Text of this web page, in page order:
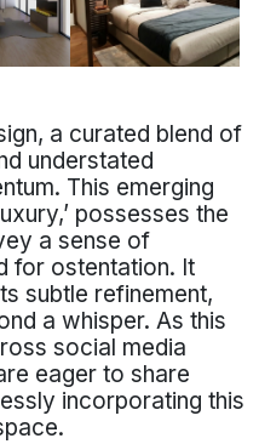
a curated blend of
understated
This emerging
possesses the
a sense of
for ostentation. It
subtle refinement,
a whisper. As this
social media
eager to share
incorporating this